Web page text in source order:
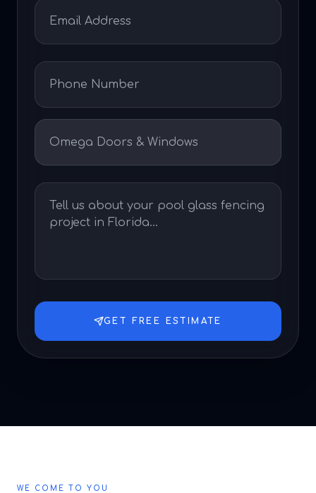
GET FREE ESTIMATE
WE COME TO YOU